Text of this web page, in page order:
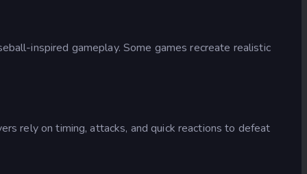
inspired gameplay. Some games recreate realistic
rely on timing, attacks, and quick reactions to defeat